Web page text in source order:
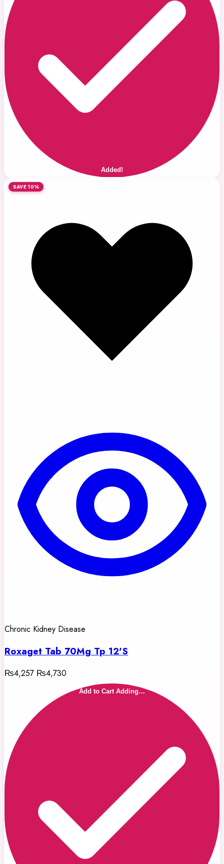
Added!
SAVE 10%
Chronic Kidney Disease
Roxaget Tab 70Mg Tp 12'S
₨4,257 ₨4,730
Add to Cart Adding…